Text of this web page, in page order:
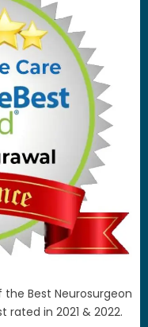
the Best Neurosurgeon
in 2021 & 2022.